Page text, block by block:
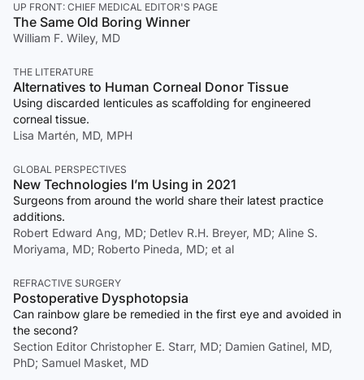
UP FRONT: CHIEF MEDICAL EDITOR'S PAGE
The Same Old Boring Winner
William F. Wiley, MD
THE LITERATURE
Alternatives to Human Corneal Donor Tissue
Using discarded lenticules as scaffolding for engineered
corneal tissue.
Lisa Martén, MD, MPH
GLOBAL PERSPECTIVES
New Technologies I’m Using in 2021
Surgeons from around the world share their latest practice
additions.
Robert Edward Ang, MD; Detlev R.H. Breyer, MD; Aline S.
Moriyama, MD; Roberto Pineda, MD; et al
REFRACTIVE SURGERY
Postoperative Dysphotopsia
Can rainbow glare be remedied in the first eye and avoided in
the second?
Section Editor Christopher E. Starr, MD; Damien Gatinel, MD,
PhD; Samuel Masket, MD